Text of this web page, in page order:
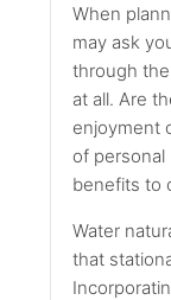
When
may ask
through
at all. Are
enjoyment
of
benefits to
Water
that